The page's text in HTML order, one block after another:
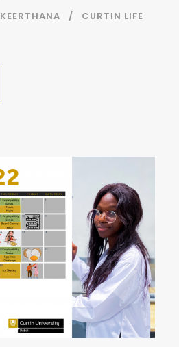
KEERTHANA CURTIN LIFE